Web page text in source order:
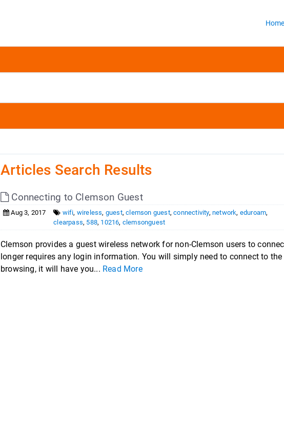
Home
Articles Search Results
Connecting to Clemson Guest
Aug 3, 2017 wifi, wireless, guest,clemson guest,connectivity,network, eduroam,
clearpass, 588, 10216, clemsonguest
Clemson provides a guest wireless network for non-Clemson users to
longer requires any login information. You will simply need to connect to
browsing, it will have you... Read More